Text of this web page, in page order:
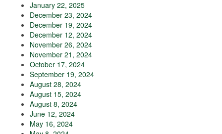
January 22, 2025
December 23, 2024
December 19, 2024
December 12, 2024
November 26, 2024
November 21, 2024
October 17, 2024
September 19, 2024
August 28, 2024
August 15, 2024
August 8, 2024
June 12, 2024
May 16, 2024